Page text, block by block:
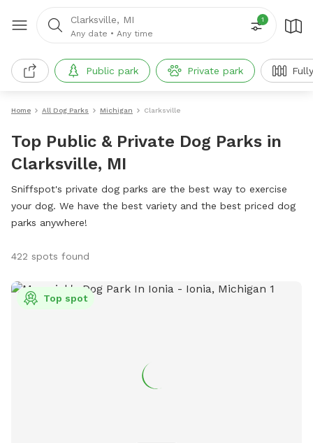
Clarksville, MI
Any date • Any time
1
Public park Private park
Home All Dog Parks Michigan Clarksville
Top Public & Private Dog Parks in
Clarksville, MI
Sniffspot's private dog parks are the best way to exercise
your dog. We have the best variety and the best priced dog
parks anywhere!
422 spots found
Top spot